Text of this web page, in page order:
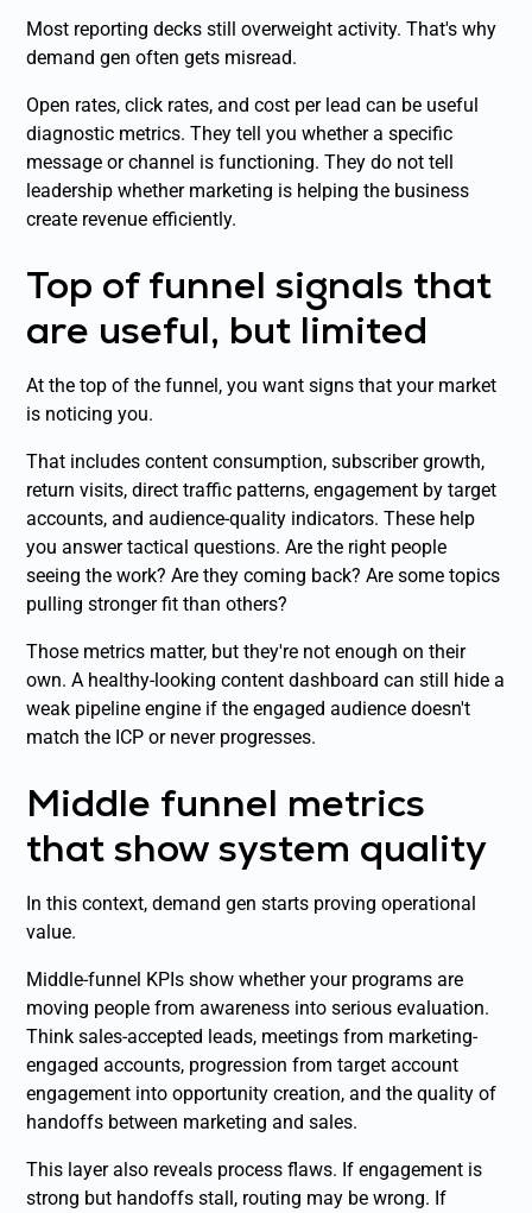
Most reporting decks still overweight activity. That's why
demand gen often gets misread.
Open rates, click rates, and cost per lead can be useful
diagnostic metrics. They tell you whether a specific
message or channel is functioning. They do not tell
leadership whether marketing is helping the business
create revenue efficiently.
Top of funnel signals that
are useful, but limited
At the top of the funnel, you want signs that your market
is noticing you.
That includes content consumption, subscriber growth,
return visits, direct traffic patterns, engagement by target
accounts, and audience-quality indicators. These help
you answer tactical questions. Are the right people
seeing the work? Are they coming back? Are some topics
pulling stronger fit than others?
Those metrics matter, but they're not enough on their
own. A healthy-looking content dashboard can still hide a
weak pipeline engine if the engaged audience doesn't
match the ICP or never progresses.
Middle funnel metrics
that show system quality
In this context, demand gen starts proving operational
value.
Middle-funnel KPIs show whether your programs are
moving people from awareness into serious evaluation.
Think sales-accepted leads, meetings from marketing-
engaged accounts, progression from target account
engagement into opportunity creation, and the quality of
handoffs between marketing and sales.
This layer also reveals process flaws. If engagement is
strong but handoffs stall, routing may be wrong. If